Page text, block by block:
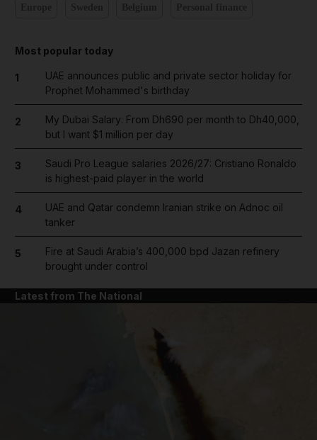
Most popular today
1
UAE announces public and private sector holiday for
Prophet Mohammed's birthday
2
My Dubai Salary: From Dh690 per month to Dh40,000,
but I want $1 million per day
3
Saudi Pro League salaries 2026/27: Cristiano Ronaldo
is highest-paid player in the world
4
UAE and Qatar condemn Iranian strike on Adnoc oil
tanker
5
Fire at Saudi Arabia’s 400,000 bpd Jazan refinery
brought under control
Latest from The National